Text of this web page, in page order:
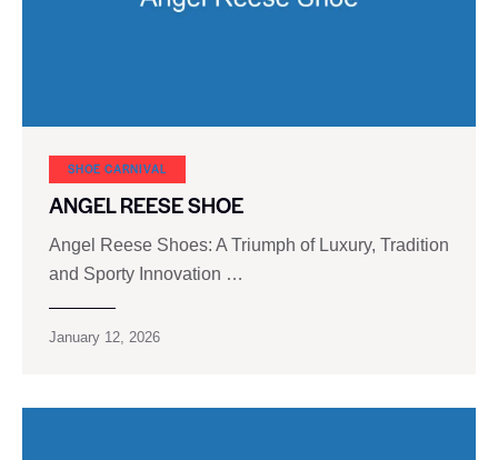
SHOE CARNIVAL​
ANGEL REESE SHOE
Angel Reese Shoes: A Triumph of Luxury, Tradition
and Sporty Innovation …
January 12, 2026